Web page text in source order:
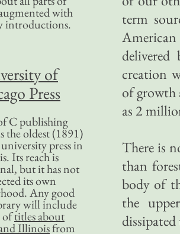
term
creation
of growth
as 2
There is
than
body of
the
with
introductions.
of
Press
C publishing
the oldest (1891)
press in
Its reach is
but it has not
its own
Any good
will include
oftitles about
Illinoisfrom